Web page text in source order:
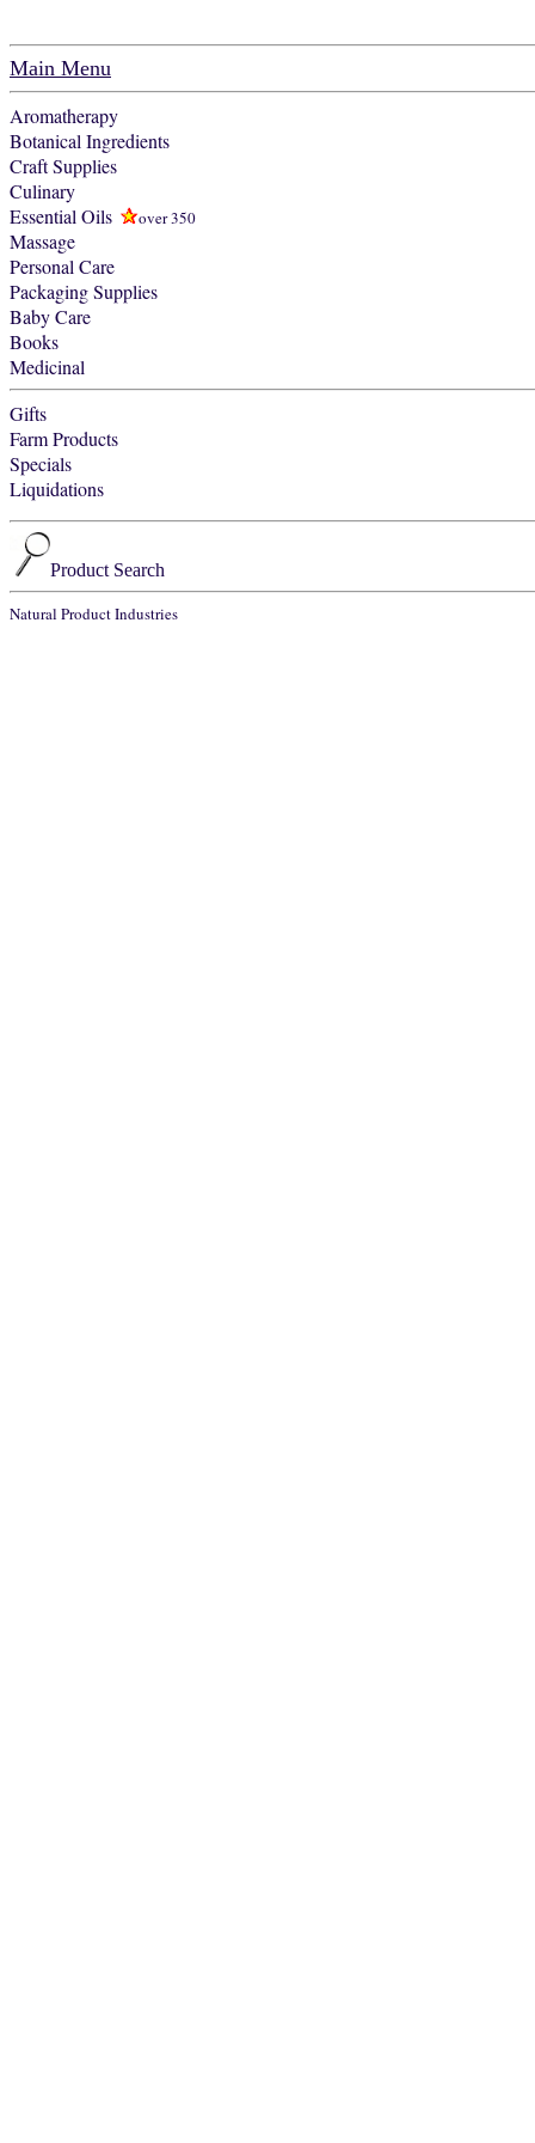
Main Menu
Aromatherapy
Botanical Ingredients
Craft Supplies
Culinary
Essential Oils
over 350
Massage
Personal Care
Packaging Supplies
Baby Care
Books
Medicinal
Gifts
Farm Products
Specials
Liquidations
Product Search
Natural Product Industries